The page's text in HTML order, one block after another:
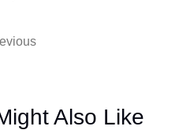
Also Like